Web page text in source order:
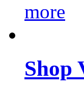
more
Shop